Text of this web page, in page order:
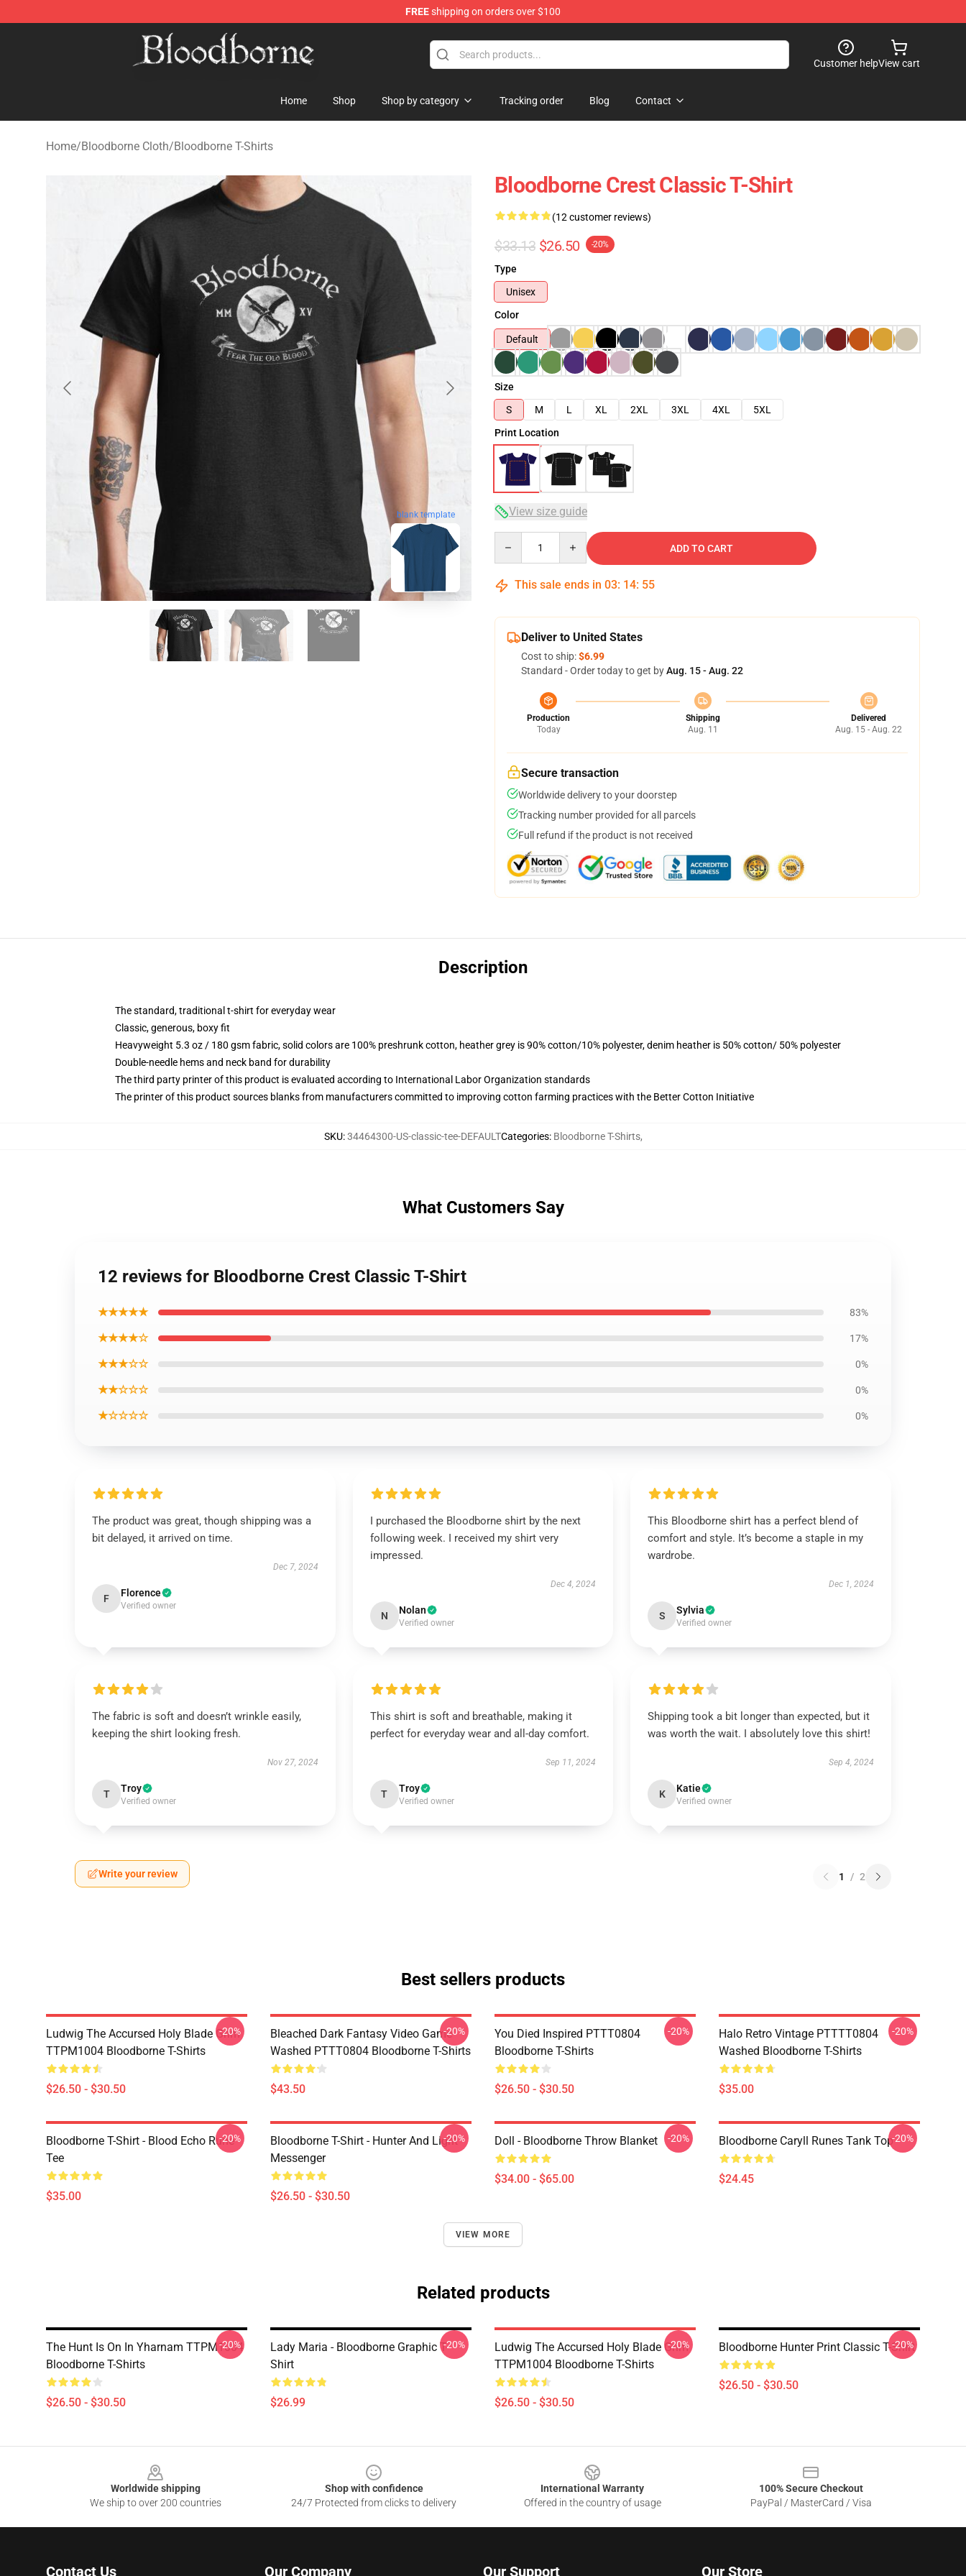
FREEshipping on orders over $100
Bloodborne Store - Official Bloodborne Merchandise Shop
Customer helpView cart
Home Shop Shop by category Tracking order Blog Contact
Home/Bloodborne Cloth/Bloodborne T-Shirts
blank template
Bloodborne Crest Classic T-Shirt
(12 customer reviews)
$33.13 $26.50 -20%
Type
Unisex
Color
Default
Size
S
M L XL 2XL 3XL 4XL
5XL
Print Location
View size guide
ADD TO CART
This sale ends in 03: 14: 54
Deliver to United States
Cost to ship:$6.99
Standard - Order today to get byAug. 15 - Aug. 22
Production
Today
Shipping
Aug. 11
Delivered
Aug. 15 - Aug. 22
Secure transaction
Worldwide delivery to your doorstep
Tracking number provided for all parcels
Full refund if the product is not received
Description
The standard, traditional t-shirt for everyday wear
Classic, generous, boxy fit
Heavyweight 5.3 oz / 180 gsm fabric, solid colors are 100% preshrunk cotton, heather grey is 90% cotton/10% polyester, denim heather is 50% cotton/ 50% polyester
Double-needle hems and neck band for durability
The third party printer of this product is evaluated according to International Labor Organization standards
The printer of this product sources blanks from manufacturers committed to improving cotton farming practices with the Better Cotton Initiative
SKU:34464300-US-classic-tee-DEFAULTCategories: Bloodborne T-Shirts,
What Customers Say
12 reviews for Bloodborne Crest Classic T-Shirt
★★★★★ 83%
★★★★☆ 17%
★★★☆☆ 0%
★★☆☆☆ 0%
★☆☆☆☆ 0%
The product was great, though shipping was a
bit delayed, it arrived on time.
Dec 7, 2024
F Florence
Verified owner
I purchased the Bloodborne shirt by the next
following week. I received my shirt very
impressed.
Dec 4, 2024
N Nolan
Verified owner
This Bloodborne shirt has a perfect blend of
comfort and style. It’s become a staple in my
wardrobe.
Dec 1, 2024
S Sylvia
Verified owner
The fabric is soft and doesn’t wrinkle easily,
keeping the shirt looking fresh.
Nov 27, 2024
T Troy
Verified owner
This shirt is soft and breathable, making it
perfect for everyday wear and all-day comfort.
Sep 11, 2024
T Troy
Verified owner
Shipping took a bit longer than expected, but it
was worth the wait. I absolutely love this shirt!
Sep 4, 2024
K Katie
Verified owner
Write your review 1 / 2
Best sellers products
Ludwig The Accursed Holy Blade Grim
TTPM1004 Bloodborne T-Shirts
$26.50 - $30.50
-20%
Bleached Dark Fantasy Video Game
Washed PTTT0804 Bloodborne T-Shirts
$43.50
-20%
You Died Inspired PTTT0804
Bloodborne T-Shirts
$26.50 - $30.50
-20%
Halo Retro Vintage PTTTT0804
Washed Bloodborne T-Shirts
$35.00
-20%
Bloodborne T-Shirt - Blood Echo Rune
Tee
$35.00
-20%
Bloodborne T-Shirt - Hunter And Light
Messenger
$26.50 - $30.50
-20% Doll - Bloodborne Throw Blanket
$34.00 - $65.00
-20% Bloodborne Caryll Runes Tank Top
$24.45
-20%
VIEW MORE
Related products
The Hunt Is On In Yharnam TTPM1004
Bloodborne T-Shirts
$26.50 - $30.50
-20%
Lady Maria - Bloodborne Graphic T-
Shirt
$26.99
-20%
Ludwig The Accursed Holy Blade Grim
TTPM1004 Bloodborne T-Shirts
$26.50 - $30.50
-20% Bloodborne Hunter Print Classic T-Shirt
$26.50 - $30.50
-20%
Worldwide shipping
We ship to over 200 countries
Shop with confidence
24/7 Protected from clicks to delivery
International Warranty
Offered in the country of usage
100% Secure Checkout
PayPal / MasterCard / Visa
Contact Us Our Company Our Support Our Store